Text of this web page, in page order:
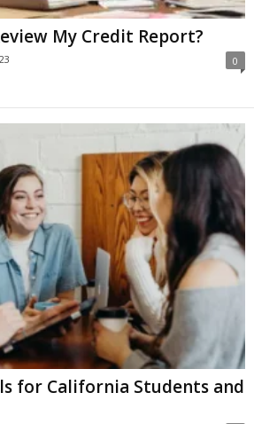
My Credit Report?
0
for California Students and